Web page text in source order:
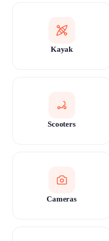
Kayak
Scooters
Cameras